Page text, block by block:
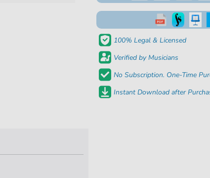
100% Legal & Licensed
Verified by Musicians
No Subscription. One-Time
Instant Download after